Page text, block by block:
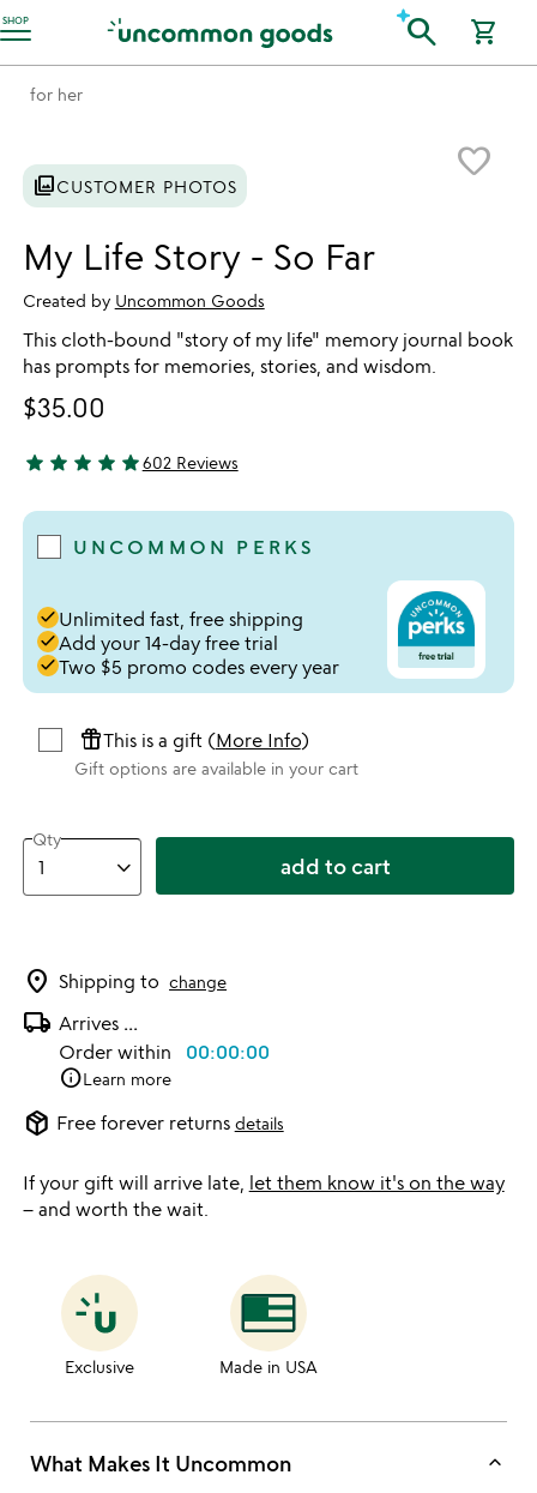
SHOP
Accessibility Information search shopping_cart
for her
favorite_border
photo_libraryCUSTOMER PHOTOS
My Life Story - So Far
Created by Uncommon Goods
This cloth-bound "story of my life" memory journal book
has prompts for memories, stories, and wisdom.
$35.00
4.8 stars out of 5
star star star star star602 Reviews
UNCOMMON PERKS
doneUnlimited fast, free shipping
doneAdd your 14-day free trial
doneTwo $5 promo codes every year
featured_seasonal_and_giftsThis is a gift (More Info)
Gift options are available in your cart
Qty
add to cart
location_on Shipping to change
local_shipping Arrives ...
Order within 00:00:00
infoLearn more
package_2 Free forever returns details
If your gift will arrive late, let them know it's on the way
– and worth the wait.
Exclusive Made in USA
What Makes It Uncommon keyboard_arrow_up